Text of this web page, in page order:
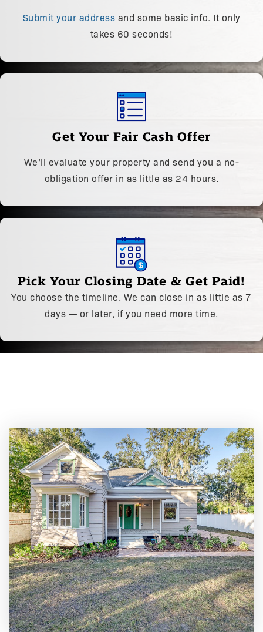
Submit your address and some basic info. It only
takes 60 seconds!
Get Your Fair Cash Offer
We’ll evaluate your property and send you a no-
obligation offer in as little as 24 hours.
Pick Your Closing Date & Get Paid!
You choose the timeline. We can close in as little as 7
days — or later, if you need more time.